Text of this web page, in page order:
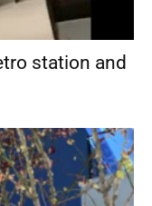
station and